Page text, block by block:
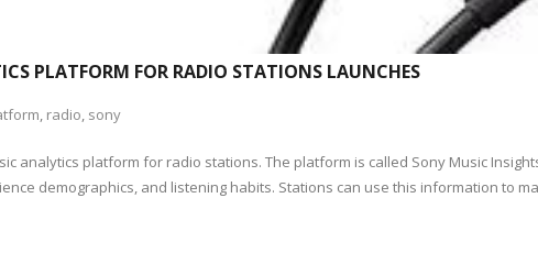
PLATFORM FOR RADIO STATIONS LAUNCHES
radio sony
analytics platform for radio stations. The platform is called Sony Music
demographics, and listening habits. Stations can use this information to